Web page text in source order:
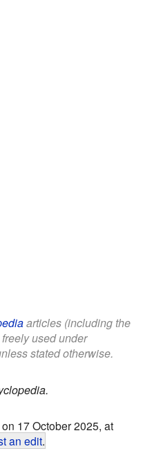
articles (including the
used under
stated otherwise.
17 October 2025, at
an edit.